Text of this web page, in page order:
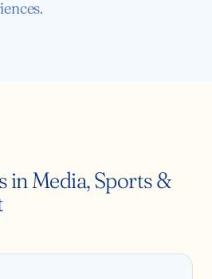
in Media, Sports &